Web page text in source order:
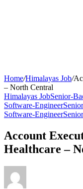
Home/Himalayas Job/
– North Central
Himalayas JobSenior-
Software-Engineer
Software-Engineer
Account
Healthcare –